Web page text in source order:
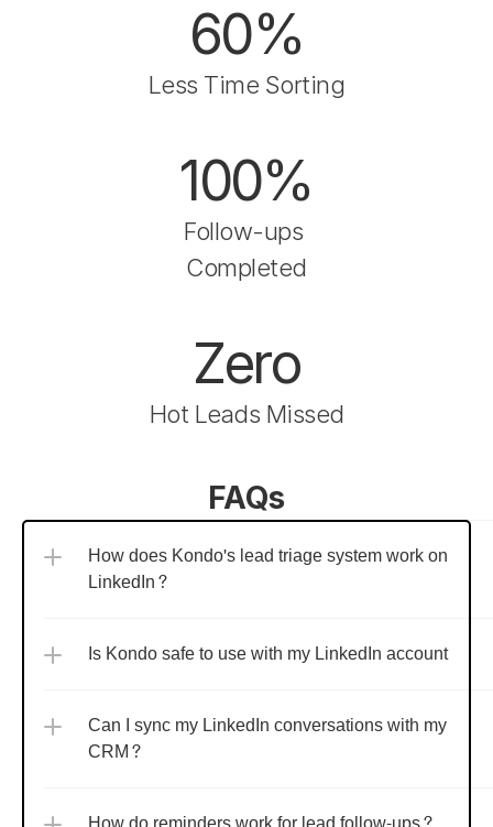
60%
Less Time Sorting
100%
Follow-ups
Completed
Zero
Hot Leads Missed
FAQs
How does Kondo's lead triage system work on
LinkedIn?
Is Kondo safe to use with my LinkedIn account?
Can I sync my LinkedIn conversations with my
CRM?